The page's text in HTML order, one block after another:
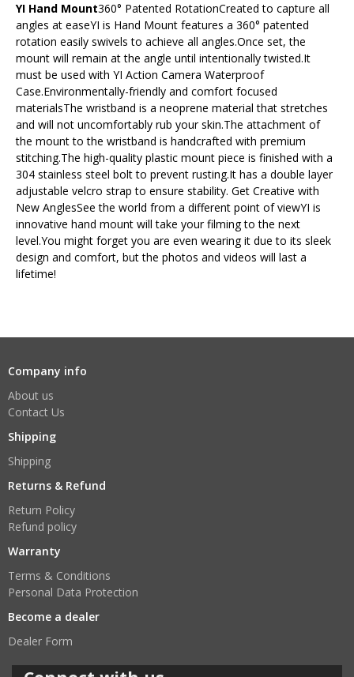
YI Hand Mount360° Patented RotationCreated to capture all
angles at easeYI is Hand Mount features a 360° patented
rotation easily swivels to achieve all angles.Once set, the
mount will remain at the angle until intentionally twisted.It
must be used with YI Action Camera Waterproof
Case.Environmentally-friendly and comfort focused
materialsThe wristband is a neoprene material that stretches
and will not uncomfortably rub your skin.The attachment of
the mount to the wristband is handcrafted with premium
stitching.The high-quality plastic mount piece is finished with a
304 stainless steel bolt to prevent rusting.It has a double layer
adjustable velcro strap to ensure stability. Get Creative with
New AnglesSee the world from a different point of viewYI is
innovative hand mount will take your filming to the next
level.You might forget you are even wearing it due to its sleek
design and comfort, but the photos and videos will last a
lifetime!
Company info
About us
Contact Us
Shipping
Shipping
Returns & Refund
Return Policy
Refund policy
Warranty
Terms & Conditions
Personal Data Protection
Become a dealer
Dealer Form